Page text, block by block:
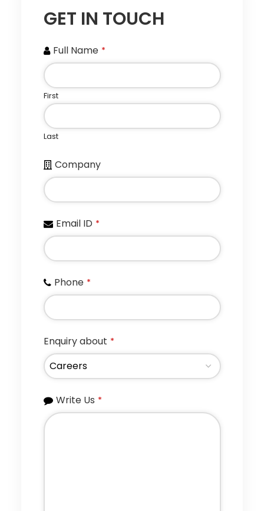
GET IN TOUCH
Full Name *
First
Last
Company
Email ID *
Phone *
Enquiry about *
Write Us *